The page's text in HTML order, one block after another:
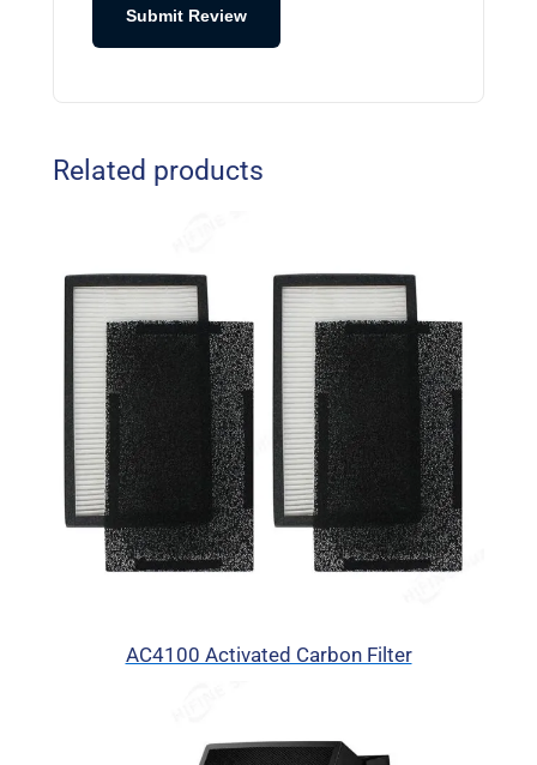
Submit Review
Related products
AC4100 Activated Carbon Filter